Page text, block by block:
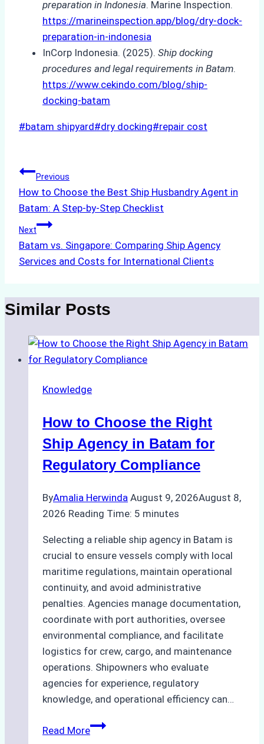
preparation in Indonesia. Marine Inspection.
https://marineinspection.app/blog/dry-dock-
preparation-in-indonesia
InCorp Indonesia. (2025). Ship docking
procedures and legal requirements in Batam.
https://www.cekindo.com/blog/ship-
docking-batam
Post
#batam shipyard#dry docking#repair cost
Post
navigation
Previous
How to Choose the Best Ship Husbandry Agent in
Batam: A Step-by-Step Checklist
Next
Batam vs. Singapore: Comparing Ship Agency
Services and Costs for International Clients
Similar Posts
Knowledge
How to Choose the Right
Ship Agency in Batam for
Regulatory Compliance
ByAmalia Herwinda August 9, 2026August 8,
2026 Reading Time: 5 minutes
Selecting a reliable ship agency in Batam is
crucial to ensure vessels comply with local
maritime regulations, maintain operational
continuity, and avoid administrative
penalties. Agencies manage documentation,
coordinate with port authorities, oversee
environmental compliance, and facilitate
logistics for crew, cargo, and maintenance
operations. Shipowners who evaluate
agencies for experience, regulatory
knowledge, and operational efficiency can…
Read MoreHow